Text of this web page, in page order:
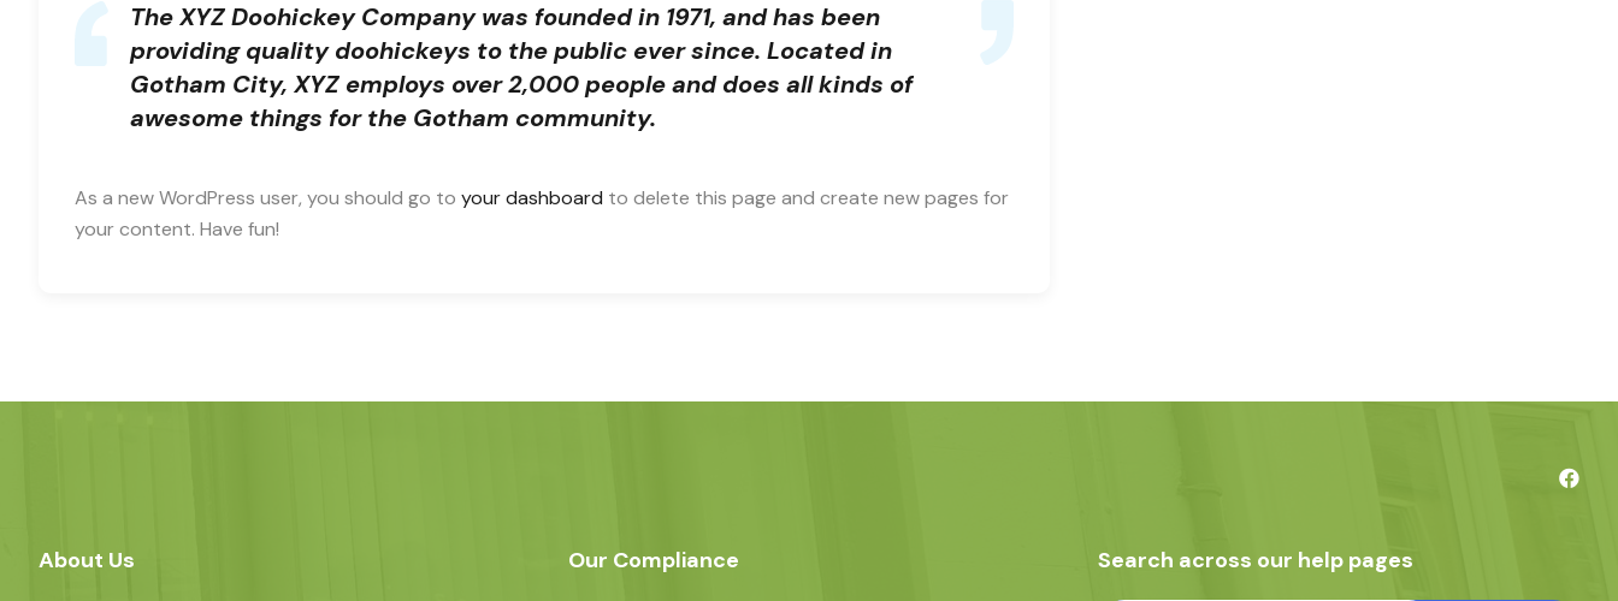
The XYZ Doohickey Company was founded in 1971, and has been
providing quality doohickeys to the public ever since. Located in
Gotham City, XYZ employs over 2,000 people and does all kinds of
awesome things for the Gotham community.
As a new WordPress user, you should go to your dashboard to delete this page and create new pages for
your content. Have fun!
About Us Our Compliance Search across our help pages